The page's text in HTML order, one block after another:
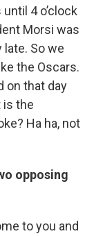
4 o’clock
Morsi was
late. So we
the Oscars.
on that day
is the
Ha ha, not
opposing
to you and